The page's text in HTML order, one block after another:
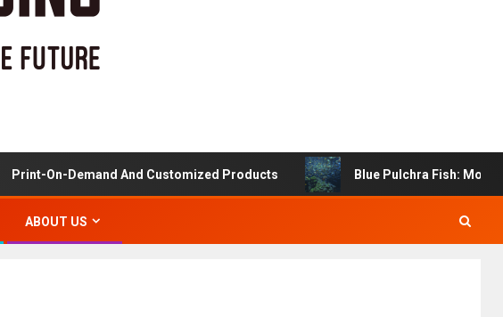
Print-On-Demand And Customized Products Blue Pulchra Fish: More
ABOUT US